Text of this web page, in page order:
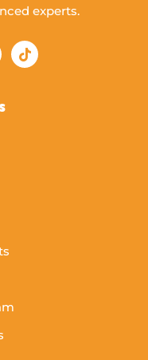
experts.